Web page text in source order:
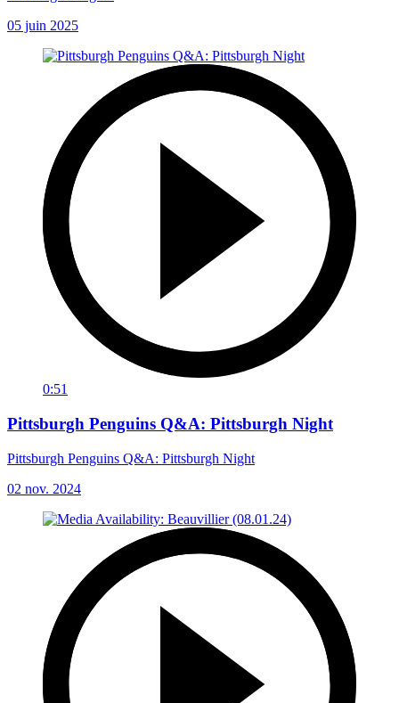
05 juin 2025
0:51
Pittsburgh Penguins Q&A: Pittsburgh Night
Pittsburgh Penguins Q&A: Pittsburgh Night
02 nov. 2024